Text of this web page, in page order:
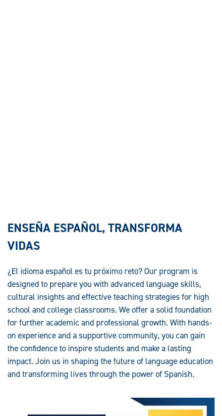
ENSEÑA ESPAÑOL, TRANSFORMA
VIDAS
¿El idioma español es tu próximo reto? Our program is
designed to prepare you with advanced language skills,
cultural insights and effective teaching strategies for high
school and college classrooms. We offer a solid foundation
for further academic and professional growth. With hands-
on experience and a supportive community, you can gain
the confidence to inspire students and make a lasting
impact. Join us in shaping the future of language education
and transforming lives through the power of Spanish.